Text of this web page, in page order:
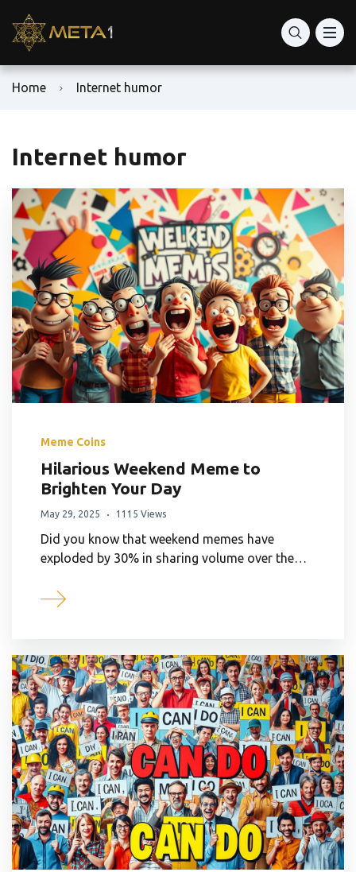
Home Internet humor
Internet humor
Meme Coins
Hilarious Weekend Meme to
Brighten Your Day
May 29, 2025 1115 Views
Did you know that weekend memes have
exploded by 30% in sharing volume over the…